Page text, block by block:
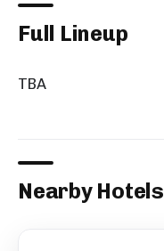
Full Lineup
TBA
Nearby Hotels